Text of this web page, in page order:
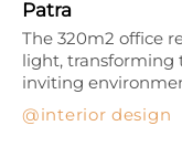
Patra
interior design
The 320m2 office
light, transforming
inviting